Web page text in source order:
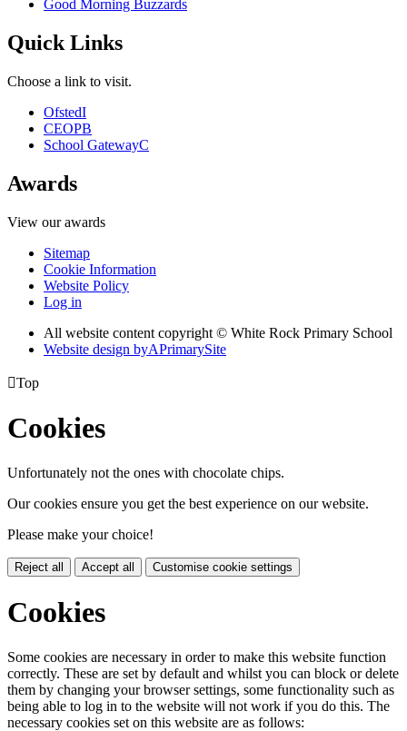
Good Morning Buzzards
Quick Links
Choose a link to visit.
OfstedI
CEOPB
School GatewayC
Awards
View our awards
Sitemap
Cookie Information
Website Policy
Log in
All website content copyright © White Rock Primary School
Website design byAPrimarySite
Top
Cookies
Unfortunately not the ones with chocolate chips.
Our cookies ensure you get the best experience on our website.
Please make your choice!
Reject all Accept all Customise cookie settings
Cookies
Some cookies are necessary in order to make this website function
correctly. These are set by default and whilst you can block or delete
them by changing your browser settings, some functionality such as
being able to log in to the website will not work if you do this. The
necessary cookies set on this website are as follows: